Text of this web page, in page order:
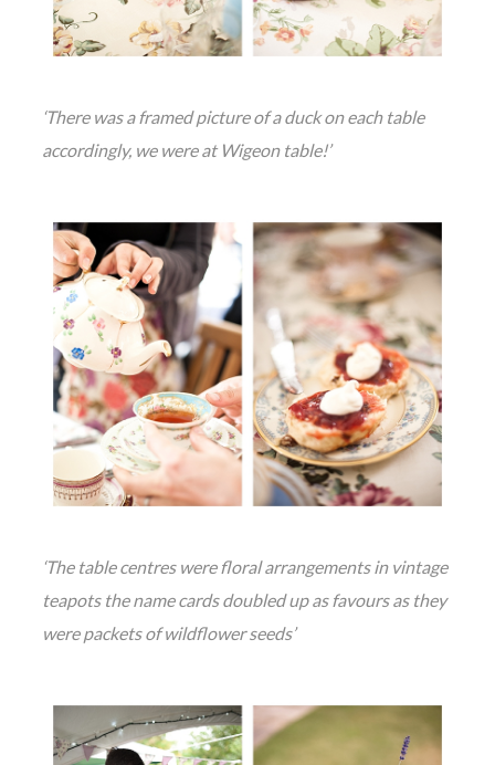
‘There was a framed picture of a duck on each table
accordingly, we were at Wigeon table!’
‘The table centres were floral arrangements in vintage
teapots the name cards doubled up as favours as they
were packets of wildflower seeds’